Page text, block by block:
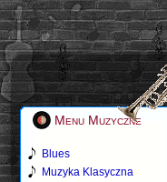
Menu Muzyczne
Blues
Muzyka Klasyczna